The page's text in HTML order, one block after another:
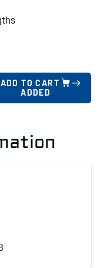
ADD TO CART
ADDED